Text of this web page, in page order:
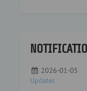
2026-01-05
Updates